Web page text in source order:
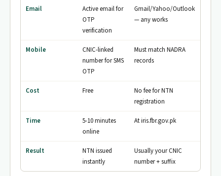
Email
Active email for
OTP
verification
Gmail/Yahoo/Outlook
— any works
Mobile
CNIC-linked
number for SMS
OTP
Must match NADRA
records
Cost Free
No fee for NTN
registration
Time
5-10 minutes
online
At iris.fbr.gov.pk
Result
NTN issued
instantly
Usually your CNIC
number + suffix